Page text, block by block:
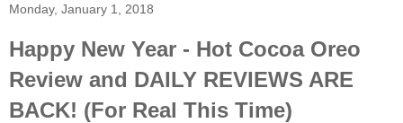
Monday, January 1, 2018
Happy New Year - Hot Cocoa Oreo
Review and DAILY REVIEWS ARE
BACK! (For Real This Time)